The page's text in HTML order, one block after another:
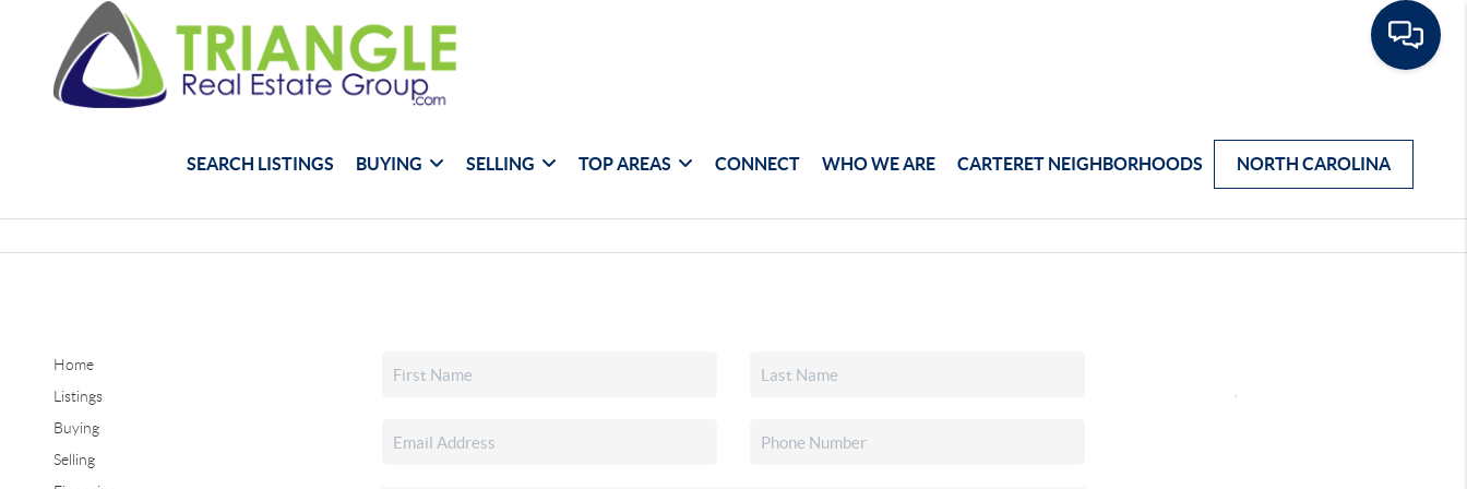
SEARCH LISTINGS BUYING SELLING TOP AREAS CONNECT WHO WE ARE CARTERET NEIGHBORHOODS NORTH CAROLINA
Home
Listings
Buying
Selling